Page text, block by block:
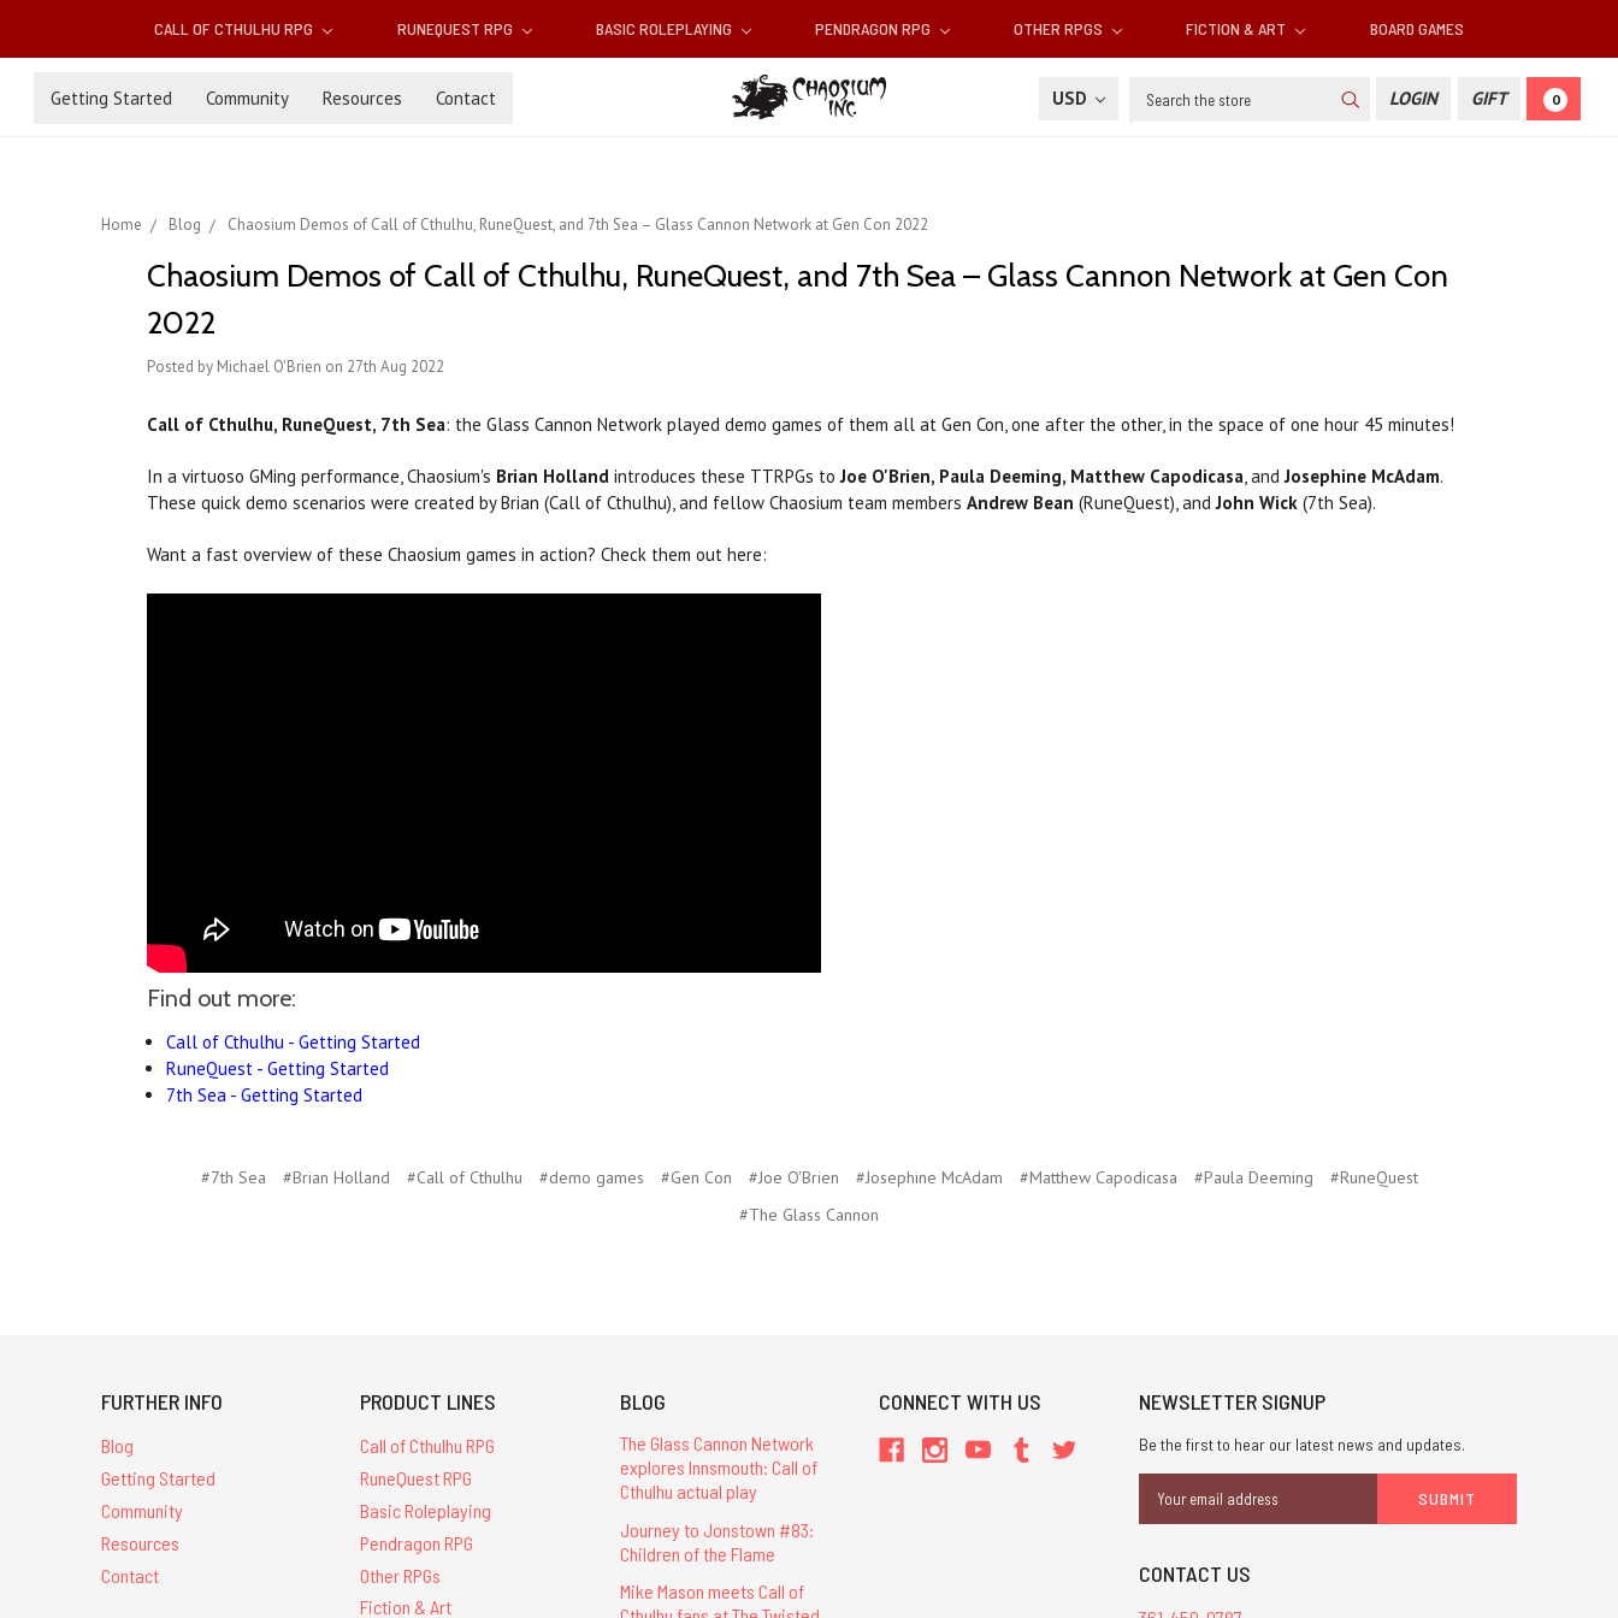
CALL OF CTHULHU RPG RUNEQUEST RPG BASIC ROLEPLAYING PENDRAGON RPG OTHER RPGS FICTION & ART BOARD GAMES
Getting Started Community Resources Contact USD Search LOGIN GIFT 0
Home Blog Chaosium Demos of Call of Cthulhu, RuneQuest, and 7th Sea – Glass Cannon Network at Gen Con 2022
Chaosium Demos of Call of Cthulhu, RuneQuest, and 7th Sea – Glass Cannon Network at Gen Con
2022
Posted by Michael O'Brien on 27th Aug 2022
Call of Cthulhu, RuneQuest, 7th Sea: the Glass Cannon Network played demo games of them all at Gen Con, one after the other, in the space of one hour 45 minutes!
In a virtuoso GMing performance, Chaosium's Brian Holland introduces these TTRPGs toJoe O'Brien, Paula Deeming, Matthew Capodicasa, andJosephine McAdam.
These quick demo scenarios were created by Brian (Call of Cthulhu), and fellow Chaosium team members Andrew Bean (RuneQuest), andJohn Wick (7th Sea).
Want a fast overview of these Chaosium games in action? Check them out here:
Find out more:
Call of Cthulhu - Getting Started
RuneQuest - Getting Started
7th Sea - Getting Started
#7th Sea #Brian Holland #Call of Cthulhu #demo games #Gen Con #Joe O'Brien #Josephine McAdam #Matthew Capodicasa #Paula Deeming
#RuneQuest
#The Glass Cannon
FURTHER INFO
Blog
Getting Started
Community
Resources
Contact
PRODUCT LINES
Call of Cthulhu RPG
RuneQuest RPG
Basic Roleplaying
Pendragon RPG
Other RPGs
Fiction & Art
BLOG
The Glass Cannon Network
explores Innsmouth: Call of
Cthulhu actual play
Journey to Jonstown #83:
Children of the Flame
Mike Mason meets Call of
CONNECT WITH US NEWSLETTER SIGNUP
Be the first to hear our latest news and updates.
Address
CONTACT US